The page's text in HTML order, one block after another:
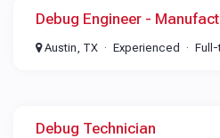
Debug Engineer -
Austin, TX Experienced
Debug Technician